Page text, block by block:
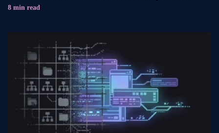
8 min read